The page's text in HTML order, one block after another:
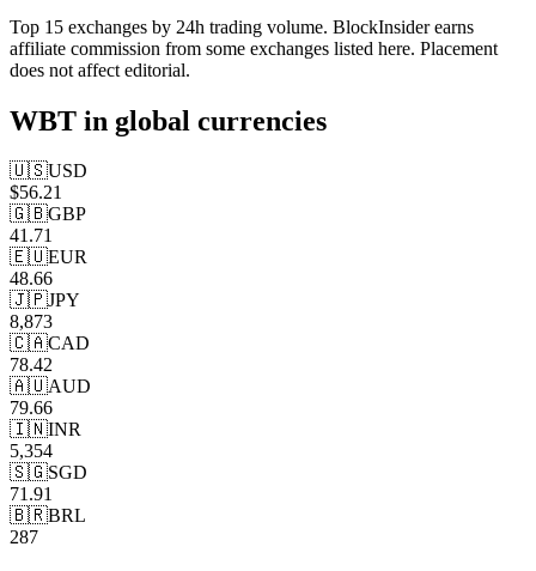
Top 15 exchanges by 24h trading volume. BlockInsider earns
affiliate commission from some exchanges listed here. Placement
does not affect editorial.
WBT in global currencies
🇺🇸USD
$56.21
🇬🇧GBP
41.71
🇪🇺EUR
48.66
🇯🇵JPY
8,873
🇨🇦CAD
78.42
🇦🇺AUD
79.66
🇮🇳INR
5,354
🇸🇬SGD
71.91
🇧🇷BRL
287